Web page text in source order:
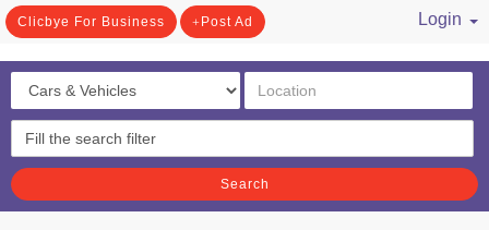
Clicbye For Business Post Ad
Login
Search